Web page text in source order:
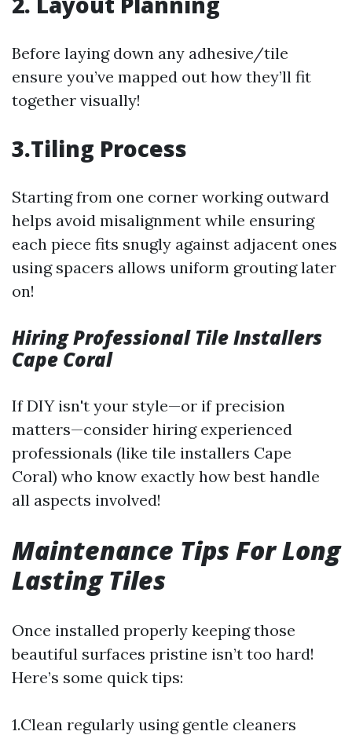
Before laying down any adhesive/tile
ensure you’ve mapped out how they’ll fit
together visually!
3.Tiling Process
Starting from one corner working outward
helps avoid misalignment while ensuring
each piece fits snugly against adjacent ones
using spacers allows uniform grouting later
on!
Hiring Professional Tile Installers
Cape Coral
If DIY isn't your style—or if precision
matters—consider hiring experienced
professionals (like tile installers Cape
Coral) who know exactly how best handle
all aspects involved!
Maintenance Tips For Long
Lasting Tiles
Once installed properly keeping those
beautiful surfaces pristine isn’t too hard!
Here’s some quick tips:
1.Clean regularly using gentle cleaners